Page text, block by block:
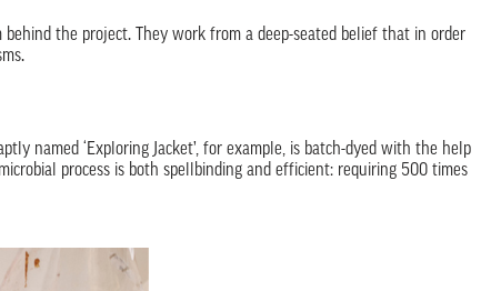
the project. They work from a deep-seated belief that in order
named ‘Exploring Jacket’, for example, is batch-dyed with the help
process is both spellbinding and efficient: requiring 500 times